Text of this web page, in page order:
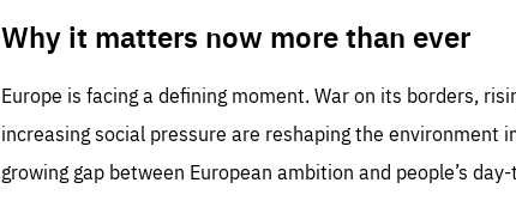
Why it matters now more than ever
Europe is facing a defining moment. War on its borders,
increasing social pressure are reshaping the environment
growing gap between European ambition and people’s